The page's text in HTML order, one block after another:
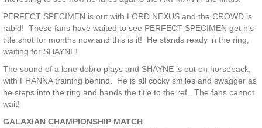
PERFECT SPECIMEN is out with LORD NEXUS and the CROWD is
rabid! These fans have waited to see PERFECT SPECIMEN get his
title shot for months now and this is it! He stands ready in the ring,
waiting for SHAYNE!
The sound of a lone dobro plays and SHAYNE is out on horseback,
with FHANNA training behind. He is all cocky smiles and swagger as
he steps into the ring and hands the title to the ref. The fans cannot
wait!
GALAXIAN CHAMPIONSHIP MATCH